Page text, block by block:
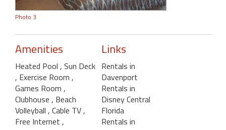
Photo 3
Amenities
Heated Pool , Sun Deck
, Exercise Room ,
Games Room ,
Clubhouse , Beach
Volleyball , Cable TV,
Free Internet ,
Links
Rentals in
Davenport
Rentals in
Disney Central
Florida
Rentals in